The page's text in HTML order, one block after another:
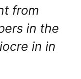
from
in the
in in